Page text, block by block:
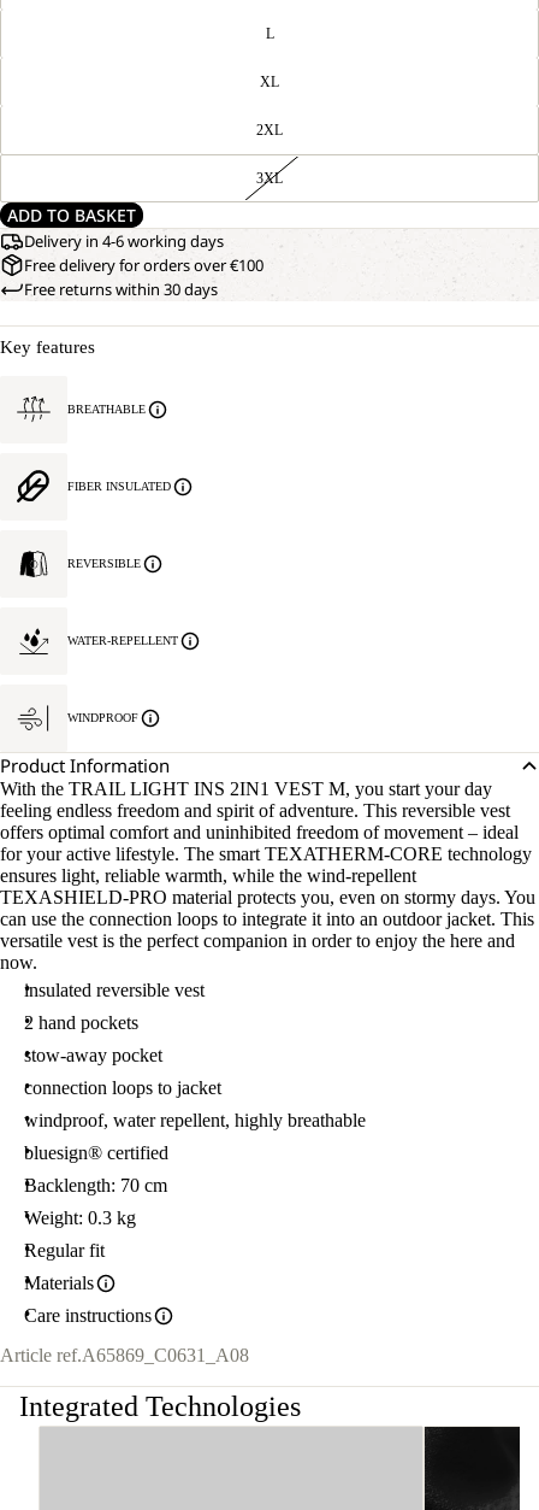
L
XL
2XL
3XL
ADD TO BASKET
Delivery in 4-6 working days
Free delivery for orders over €100
Free returns within 30 days
Key features
BREATHABLE
FIBER INSULATED
REVERSIBLE
WATER-REPELLENT
WINDPROOF
Product Information
With the TRAIL LIGHT INS 2IN1 VEST M, you start your day
feeling endless freedom and spirit of adventure. This reversible vest
offers optimal comfort and uninhibited freedom of movement – ideal
for your active lifestyle. The smart TEXATHERM-CORE technology
ensures light, reliable warmth, while the wind-repellent
TEXASHIELD-PRO material protects you, even on stormy days. You
can use the connection loops to integrate it into an outdoor jacket. This
versatile vest is the perfect companion in order to enjoy the here and
now.
insulated reversible vest
2 hand pockets
stow-away pocket
connection loops to jacket
windproof, water repellent, highly breathable
bluesign® certified
Backlength: 70 cm
Weight: 0.3 kg
Regular fit
Materials
Care instructions
Article ref.A65869_C0631_A08
Integrated Technologies